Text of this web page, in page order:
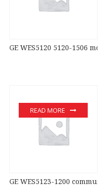
GE WES5120 5120-1506
GE WES5123-1200
READ MORE